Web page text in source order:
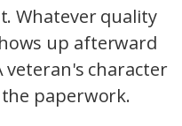
Whatever quality
up afterward
character
paperwork.